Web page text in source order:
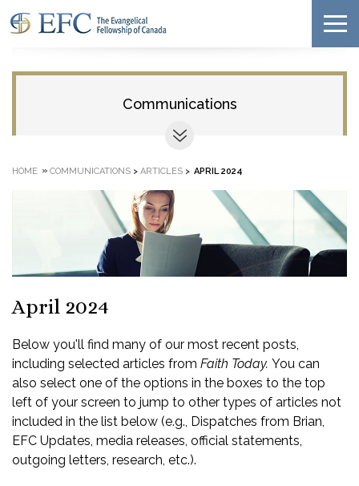
Communications
HOME » COMMUNICATIONS > ARTICLES > APRIL 2024
April 2024
Below you'll find many of our most recent posts,
including selected articles from Faith Today. You can
also select one of the options in the boxes to the top
left of your screen to jump to other types of articles not
included in the list below (e.g., Dispatches from Brian,
EFC Updates, media releases, official statements,
outgoing letters, research, etc.).